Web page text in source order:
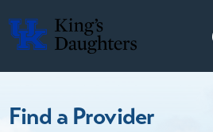
Find a Provider